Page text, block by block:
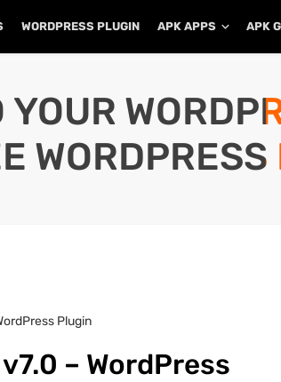
WORDPRESS PLUGIN APK APPS APK
WORDPRESS
Plugin
– WordPress